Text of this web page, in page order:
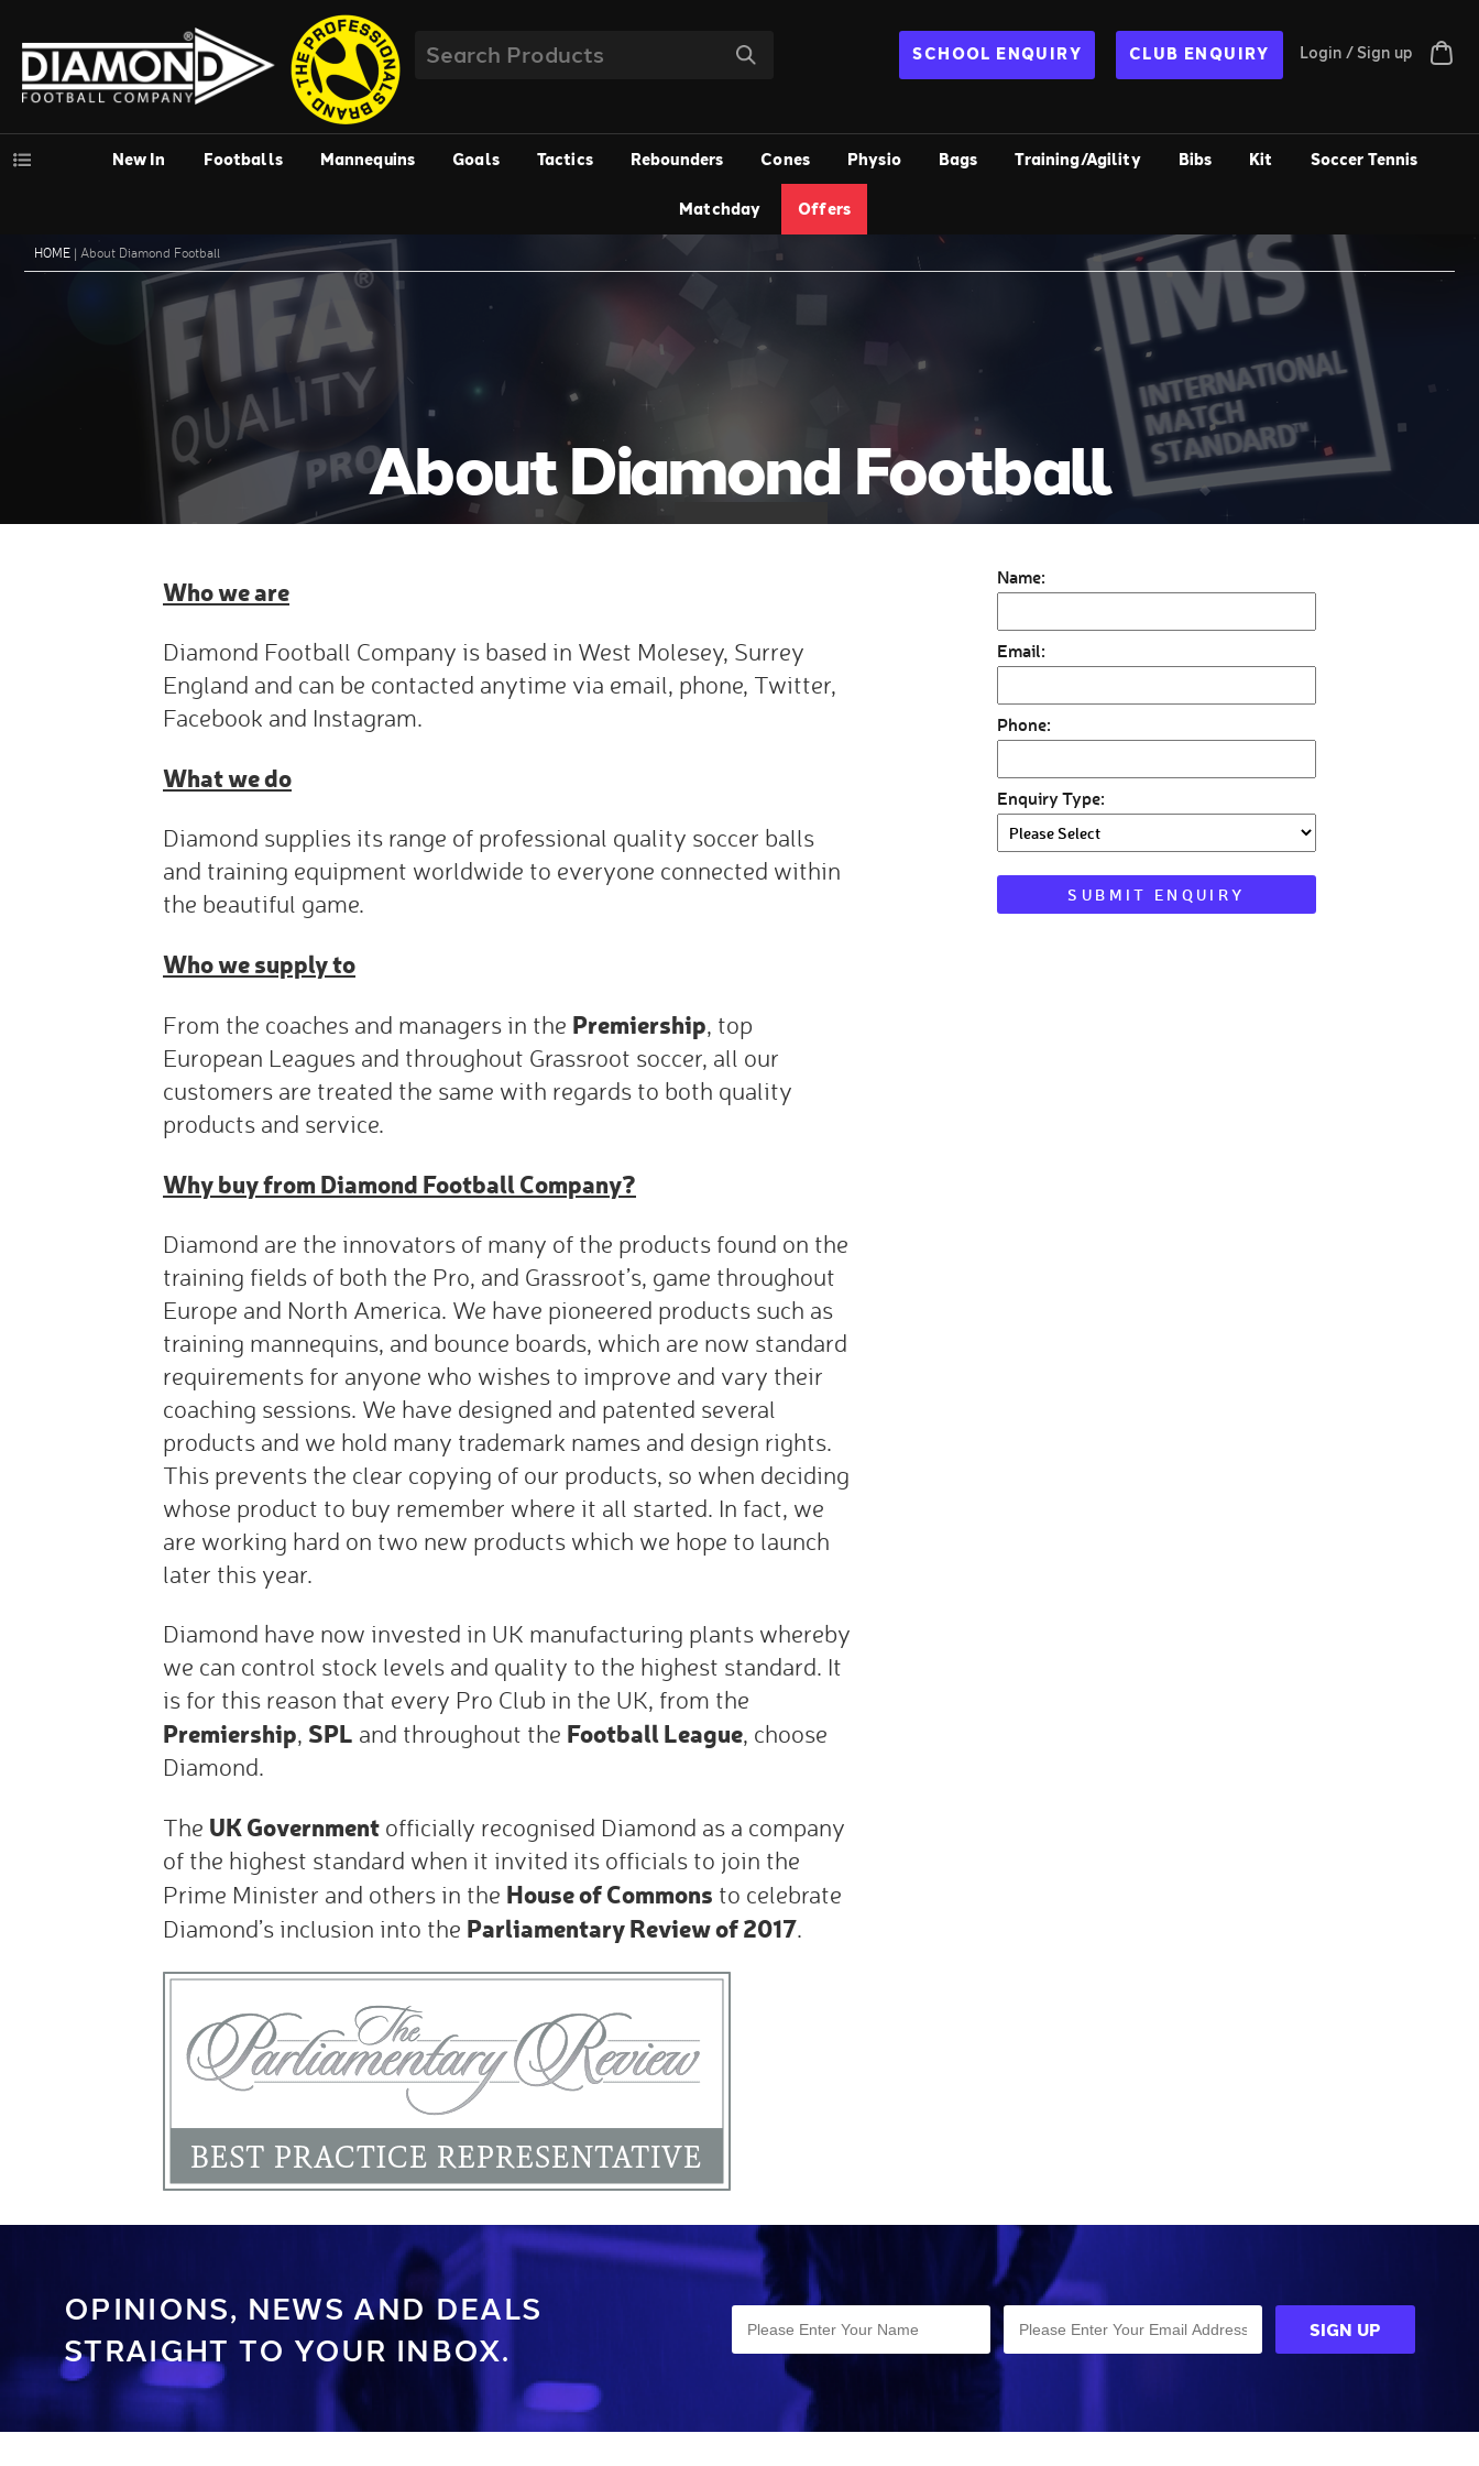
SCHOOL ENQUIRY CLUB ENQUIRY Login / Sign up
New In Footballs Mannequins Goals Tactics Rebounders Cones Physio Bags Training/Agility Bibs Kit Soccer Tennis
Matchday Offers
HOME | About Diamond Football
About Diamond Football
Who we are
Diamond Football Company is based in West Molesey, Surrey
England and can be contacted anytime via email, phone, Twitter,
Facebook and Instagram.
What we do
Diamond supplies its range of professional quality soccer balls
and training equipment worldwide to everyone connected within
the beautiful game.
Who we supply to
From the coaches and managers in the Premiership, top
European Leagues and throughout Grassroot soccer, all our
customers are treated the same with regards to both quality
products and service.
Why buy from Diamond Football Company?
Diamond are the innovators of many of the products found on the
training fields of both the Pro, and Grassroot’s, game throughout
Europe and North America. We have pioneered products such as
training mannequins, and bounce boards, which are now standard
requirements for anyone who wishes to improve and vary their
coaching sessions. We have designed and patented several
products and we hold many trademark names and design rights.
This prevents the clear copying of our products, so when deciding
whose product to buy remember where it all started. In fact, we
are working hard on two new products which we hope to launch
later this year.
Diamond have now invested in UK manufacturing plants whereby
we can control stock levels and quality to the highest standard. It
is for this reason that every Pro Club in the UK, from the
Premiership, SPL and throughout the Football League, choose
Diamond.
The UK Government officially recognised Diamond as a company
of the highest standard when it invited its officials to join the
Prime Minister and others in the House of Commons to celebrate
Diamond’s inclusion into the Parliamentary Review of 2017.
Name:
Email:
Phone:
Enquiry Type:
OPINIONS, NEWS AND DEALS
STRAIGHT TO YOUR INBOX.